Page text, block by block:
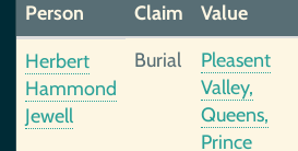
Person
Claim Value
Herbert
Hammond
Jewell
Burial
Pleasent
Valley,
Queens,
Prince